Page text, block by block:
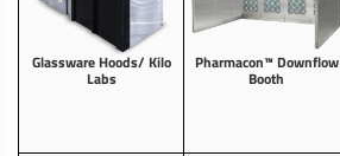
Glassware Hoods/ Kilo
Labs
Pharmacon™ Downflow
Booth